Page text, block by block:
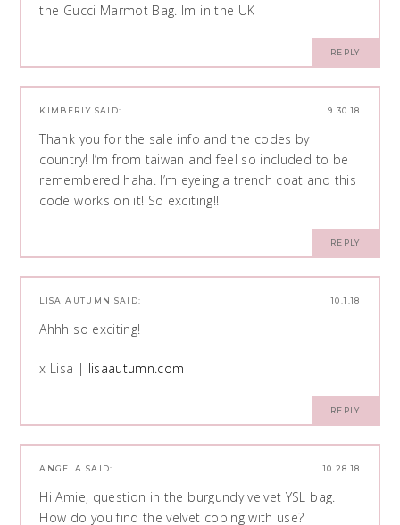
the Gucci Marmot Bag. Im in the UK
REPLY
9.30.18
KIMBERLY SAID:
Thank you for the sale info and the codes by
country! I’m from taiwan and feel so included to be
remembered haha. I’m eyeing a trench coat and this
code works on it! So exciting!!
REPLY
10.1.18
LISA AUTUMN SAID:
Ahhh so exciting!
x Lisa | lisaautumn.com
REPLY
10.28.18
ANGELA SAID:
Hi Amie, question in the burgundy velvet YSL bag.
How do you find the velvet coping with use?